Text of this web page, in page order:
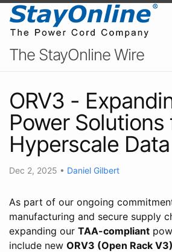
The StayOnline Wire
ORV3 -
Power Solutions
Hyperscale
Dec 2, 2025 • Daniel Gilbert
As part of our ongoing
manufacturing and secure supply
expanding our TAA-compliant
include new ORV3 (Open Rack